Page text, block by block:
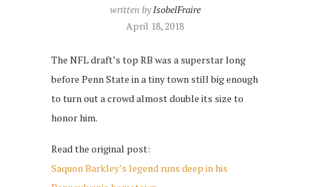
written byIsobelFraire
April 18, 2018
The NFL draft’s top RB was a superstar long
before Penn State in a tiny town still big enough
to turn out a crowd almost double its size to
honor him.
Read the original post:
Saquon Barkley’s legend runs deep in his